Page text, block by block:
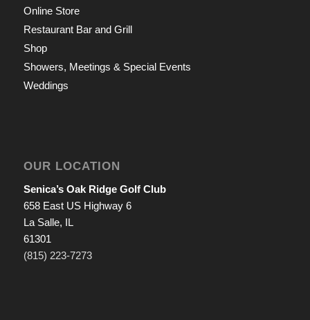
Online Store
Restaurant Bar and Grill
Shop
Showers, Meetings & Special Events
Weddings
OUR LOCATION
Senica’s Oak Ridge Golf Club
658 East US Highway 6
La Salle, IL
61301
(815) 223-7273